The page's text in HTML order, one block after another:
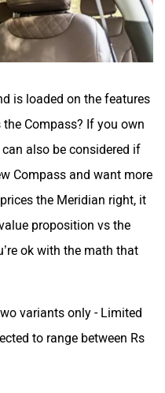
is loaded on the features
Compass? If you own
also be considered if
Compass and want more
the Meridian right, it
proposition vs the
ok with the math that
variants only - Limited
to range between Rs